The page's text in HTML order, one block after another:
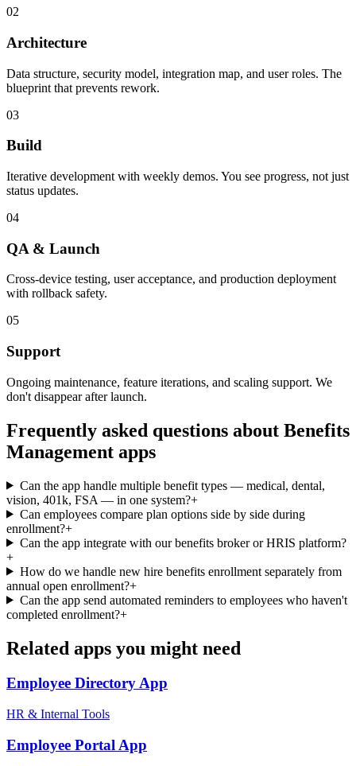
02
Architecture
Data structure, security model, integration map, and user roles. The
blueprint that prevents rework.
03
Build
Iterative development with weekly demos. You see progress, not just
status updates.
04
QA & Launch
Cross-device testing, user acceptance, and production deployment
with rollback safety.
05
Support
Ongoing maintenance, feature iterations, and scaling support. We
don't disappear after launch.
Frequently asked questions about Benefits
Management apps
Can the app handle multiple benefit types — medical, dental,
vision, 401k, FSA — in one system?+
Can employees compare plan options side by side during
enrollment?+
Can the app integrate with our benefits broker or HRIS platform?
+
How do we handle new hire benefits enrollment separately from
annual open enrollment?+
Can the app send automated reminders to employees who haven't
completed enrollment?+
Related apps you might need
Employee DirectoryApp
HR & Internal Tools
Employee Portal App